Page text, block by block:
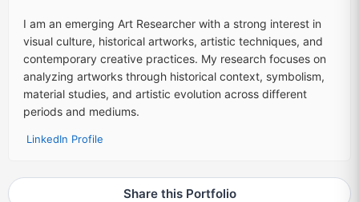
I am an emerging Art Researcher with a strong interest in
visual culture, historical artworks, artistic techniques, and
contemporary creative practices. My research focuses on
analyzing artworks through historical context, symbolism,
material studies, and artistic evolution across different
periods and mediums.
LinkedIn Profile
Share this Portfolio